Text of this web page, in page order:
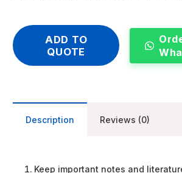
ADD TO
QUOTE
Description Reviews (0)
Keep important notes and